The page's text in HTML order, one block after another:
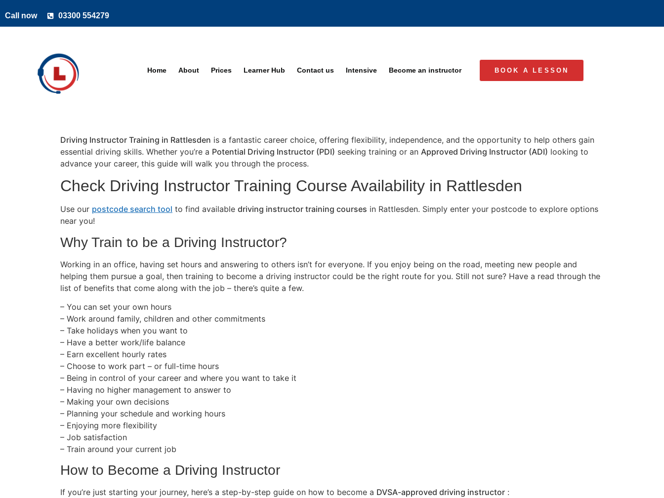
Call now 03300 554279
Home About Prices Learner Hub Contact us Intensive Become an instructor BOOK A LESSON
Driving Instructor Training in Rattlesden is a fantastic career choice, offering flexibility, independence, and the opportunity to help others gain
essential driving skills. Whether you’re a Potential Driving Instructor (PDI) seeking training or an Approved Driving Instructor (ADI) looking to
advance your career, this guide will walk you through the process.
Check Driving Instructor Training Course Availability in Rattlesden
Use our postcode search tool to find available driving instructor training courses in Rattlesden. Simply enter your postcode to explore options
near you!
Why Train to be a Driving Instructor?
Working in an office, having set hours and answering to others isn’t for everyone. If you enjoy being on the road, meeting new people and
helping them pursue a goal, then training to become a driving instructor could be the right route for you. Still not sure? Have a read through the
list of benefits that come along with the job – there’s quite a few.
– You can set your own hours
– Work around family, children and other commitments
– Take holidays when you want to
– Have a better work/life balance
– Earn excellent hourly rates
– Choose to work part – or full-time hours
– Being in control of your career and where you want to take it
– Having no higher management to answer to
– Making your own decisions
– Planning your schedule and working hours
– Enjoying more flexibility
– Job satisfaction
– Train around your current job
How to Become a Driving Instructor
If you’re just starting your journey, here’s a step-by-step guide on how to become a DVSA-approved driving instructor :